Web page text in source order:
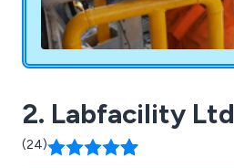
2. Labfacility Ltd
(24)